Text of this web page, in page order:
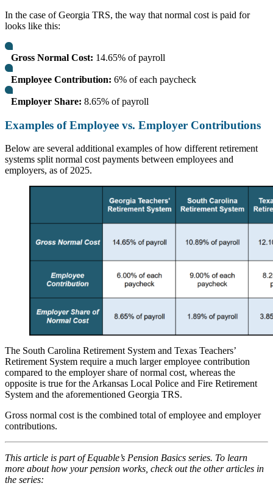
In the case of Georgia TRS, the way that normal cost is paid for
looks like this:
Gross Normal Cost: 14.65% of payroll
Employee Contribution: 6% of each paycheck
Employer Share: 8.65% of payroll
Examples of Employee vs. Employer Contributions
Below are several additional examples of how different retirement
systems split normal cost payments between employees and
employers, as of 2025.
The South Carolina Retirement System and Texas Teachers’
Retirement System require a much larger employee contribution
compared to the employer share of normal cost, whereas the
opposite is true for the Arkansas Local Police and Fire Retirement
System and the aforementioned Georgia TRS.
Gross normal cost is the combined total of employee and employer
contributions.
This article is part of Equable’s Pension Basics series. To learn
more about how your pension works, check out the other articles in
the series: